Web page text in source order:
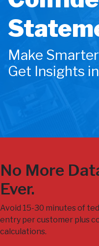
Make
Get Insights
No More
Ever.
Avoid 15-30 minutes of
entry per customer plus
calculations.